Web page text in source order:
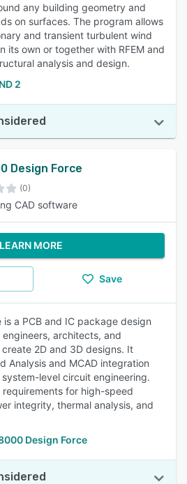
any building geometry and
on surfaces. The program allows
and transient turbulent wind
its own or together with RFEM and
analysis and design.
2
Design Force
(0)
CAD software
LEARN MORE
Save
a PCB and IC package design
architects, and
2D and 3D designs. It
Analysis and MCAD integration
level circuit engineering.
for high-speed
integrity, thermal analysis, and
Design Force